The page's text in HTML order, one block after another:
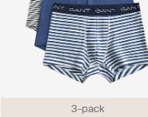
3-pack